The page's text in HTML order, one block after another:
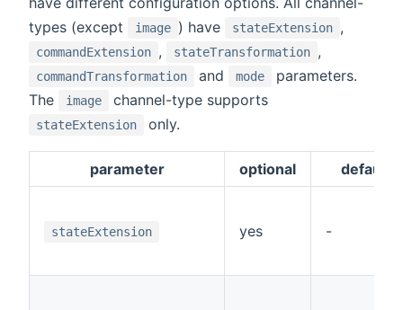
types (except
image ) have stateExtension ,
commandExtension , stateTransformation ,
commandTransformation and mode
parameters.
The
image channel-type supports
stateExtension only.
parameter optional default
stateExtension yes -